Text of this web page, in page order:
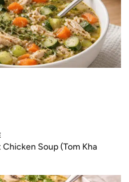
Soup (Tom Kha